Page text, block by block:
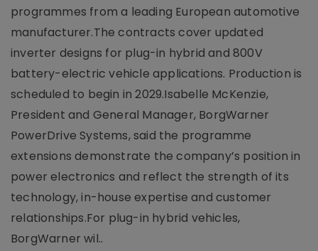
programmes from a leading European automotive
manufacturer.The contracts cover updated
inverter designs for plug-in hybrid and 800V
battery-electric vehicle applications. Production is
scheduled to begin in 2029.Isabelle McKenzie,
President and General Manager, BorgWarner
PowerDrive Systems, said the programme
extensions demonstrate the company’s position in
power electronics and reflect the strength of its
technology, in-house expertise and customer
relationships.For plug-in hybrid vehicles,
BorgWarner wil..